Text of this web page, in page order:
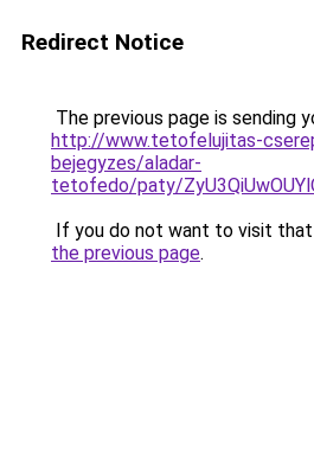
Redirect Notice
The previous page is sending
http://www.tetofelujitas-
bejegyzes/aladar-
tetofedo/paty/
If you do not want to visit that
the previous page.